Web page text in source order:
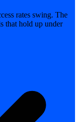
rates swing. The
that hold up under